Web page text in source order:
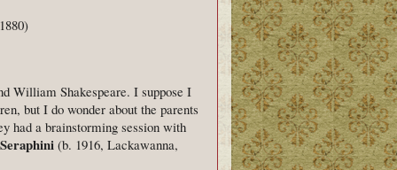
William Shakespeare. I suppose I
but I do wonder about the parents
had a brainstorming session with
(b. 1916, Lackawanna,